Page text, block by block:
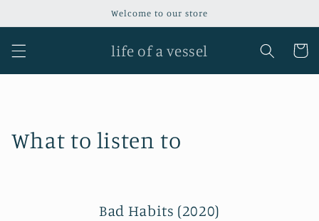
Welcome to our store
life of a vessel Cart
What to listen to
Bad Habits (2020)